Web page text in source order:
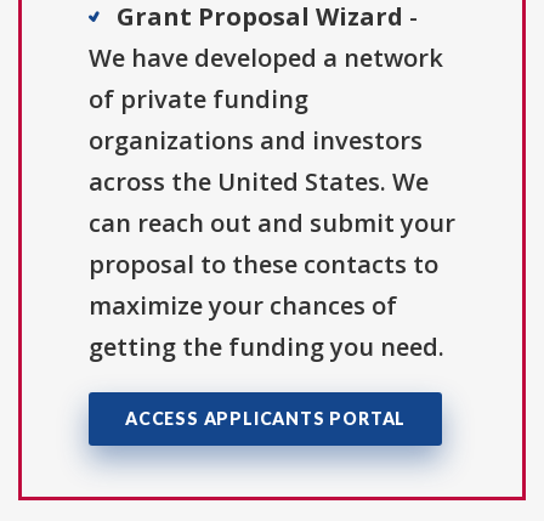
Grant Proposal Wizard -
We have developed a network
of private funding
organizations and investors
across the United States. We
can reach out and submit your
proposal to these contacts to
maximize your chances of
getting the funding you need.
ACCESS APPLICANTS PORTAL